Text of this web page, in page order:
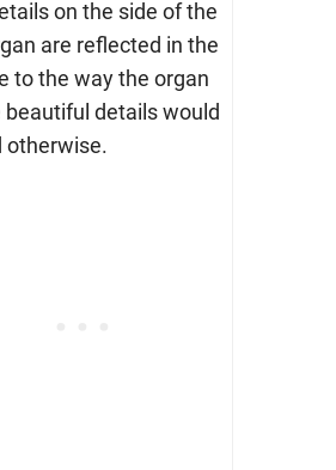
on the side of the
are reflected in the
to the way the organ
beautiful details would
otherwise.